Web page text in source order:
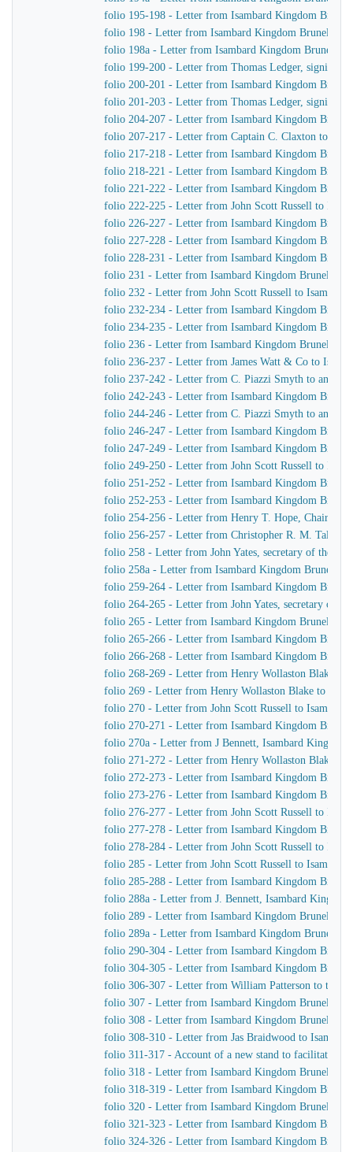
folio 195-198 - Letter from Isambard Kingdom Brunel
folio 198 - Letter from Isambard Kingdom Brunel to
folio 198a - Letter from Isambard Kingdom Brunel to
folio 199-200 - Letter from Thomas Ledger, signing
folio 200-201 - Letter from Isambard Kingdom Brunel
folio 201-203 - Letter from Thomas Ledger, signing
folio 204-207 - Letter from Isambard Kingdom Brunel
folio 207-217 - Letter from Captain C. Claxton to
folio 217-218 - Letter from Isambard Kingdom Brunel
folio 218-221 - Letter from Isambard Kingdom Brunel
folio 221-222 - Letter from Isambard Kingdom Brunel
folio 222-225 - Letter from John Scott Russell to
folio 226-227 - Letter from Isambard Kingdom Brunel
folio 227-228 - Letter from Isambard Kingdom Brunel
folio 228-231 - Letter from Isambard Kingdom Brunel
folio 231 - Letter from Isambard Kingdom Brunel to
folio 232 - Letter from John Scott Russell to Isambard
folio 232-234 - Letter from Isambard Kingdom Brunel
folio 234-235 - Letter from Isambard Kingdom Brunel
folio 236 - Letter from Isambard Kingdom Brunel to
folio 236-237 - Letter from James Watt & Co to
folio 237-242 - Letter from C. Piazzi Smyth to an
folio 242-243 - Letter from Isambard Kingdom Brunel
folio 244-246 - Letter from C. Piazzi Smyth to an
folio 246-247 - Letter from Isambard Kingdom Brunel
folio 247-249 - Letter from Isambard Kingdom Brunel
folio 249-250 - Letter from John Scott Russell to
folio 251-252 - Letter from Isambard Kingdom Brunel
folio 252-253 - Letter from Isambard Kingdom Brunel
folio 254-256 - Letter from Henry T. Hope, Chairman
folio 256-257 - Letter from Christopher R. M. Talbot,
folio 258 - Letter from John Yates, secretary of the
folio 258a - Letter from Isambard Kingdom Brunel to
folio 259-264 - Letter from Isambard Kingdom Brunel
folio 264-265 - Letter from John Yates, secretary of
folio 265 - Letter from Isambard Kingdom Brunel to
folio 265-266 - Letter from Isambard Kingdom Brunel
folio 266-268 - Letter from Isambard Kingdom Brunel
folio 268-269 - Letter from Henry Wollaston Blake to
folio 269 - Letter from Henry Wollaston Blake to
folio 270 - Letter from John Scott Russell to Isambard
folio 270-271 - Letter from Isambard Kingdom Brunel
folio 270a - Letter from J Bennett, Isambard Kingdom
folio 271-272 - Letter from Henry Wollaston Blake to
folio 272-273 - Letter from Isambard Kingdom Brunel
folio 273-276 - Letter from Isambard Kingdom Brunel
folio 276-277 - Letter from John Scott Russell to
folio 277-278 - Letter from Isambard Kingdom Brunel
folio 278-284 - Letter from John Scott Russell to
folio 285 - Letter from John Scott Russell to Isambard
folio 285-288 - Letter from Isambard Kingdom Brunel
folio 288a - Letter from J. Bennett, Isambard
folio 289 - Letter from Isambard Kingdom Brunel to
folio 289a - Letter from Isambard Kingdom Brunel to
folio 290-304 - Letter from Isambard Kingdom Brunel
folio 304-305 - Letter from Isambard Kingdom Brunel
folio 306-307 - Letter from William Patterson to the
folio 307 - Letter from Isambard Kingdom Brunel to
folio 308 - Letter from Isambard Kingdom Brunel to
folio 308-310 - Letter from Jas Braidwood to
folio 311-317 - Account of a new stand to facilitate
folio 318 - Letter from Isambard Kingdom Brunel to
folio 318-319 - Letter from Isambard Kingdom Brunel
folio 320 - Letter from Isambard Kingdom Brunel to
folio 321-323 - Letter from Isambard Kingdom Brunel
folio 324-326 - Letter from Isambard Kingdom Brunel